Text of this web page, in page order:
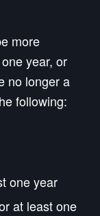
more
year, or
no longer a
following:
one year
at least one